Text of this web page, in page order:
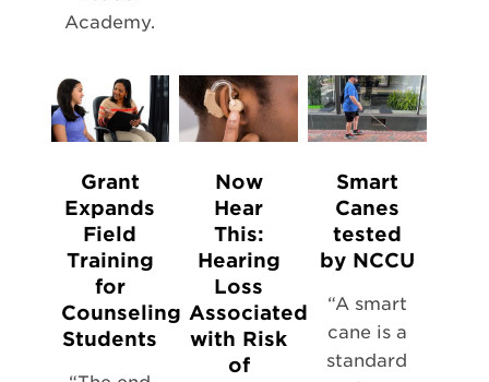
Academy.
Grant
Expands
Field
Training
for
Counseling
Students
Now
Hear
This:
Hearing
Loss
Associated
with Risk
of
Smart
Canes
tested
by NCCU
“A smart
cane is a
standard